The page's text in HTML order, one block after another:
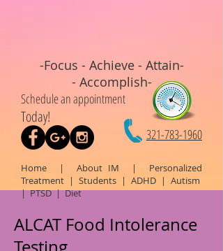
Schedule an appointment
Today!
321-783-1960
-Focus - Achieve - Attain-
- Accomplish-
Home | About IM | Personalized
Treatment | Students | ADHD | Autism
|PTSD|Diet
ALCAT Food Intolerance